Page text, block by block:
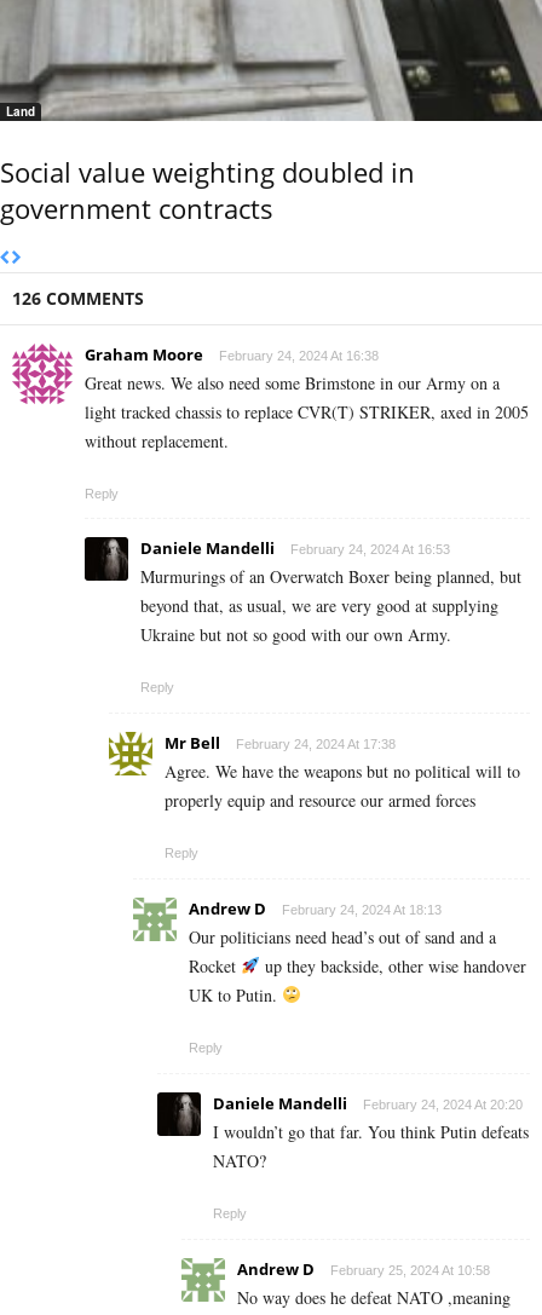
Land
Social value weighting doubled in
government contracts
126 COMMENTS
Graham Moore February 24, 2024 At 16:38
Great news. We also need some Brimstone in our Army on a
light tracked chassis to replace CVR(T) STRIKER, axed in 2005
without replacement.
Reply
Daniele Mandelli February 24, 2024 At 16:53
Murmurings of an Overwatch Boxer being planned, but
beyond that, as usual, we are very good at supplying
Ukraine but not so good with our own Army.
Reply
Mr Bell February 24, 2024 At 17:38
Agree. We have the weapons but no political will to
properly equip and resource our armed forces
Reply
Andrew D February 24, 2024 At 18:13
Our politicians need head’s out of sand and a
Rocket
up they backside, other wise handover
UK to Putin.
Reply
Daniele Mandelli February 24, 2024 At 20:20
I wouldn’t go that far. You think Putin defeats
NATO?
Reply
Andrew D February 25, 2024 At 10:58
No way does he defeat NATO ,meaning